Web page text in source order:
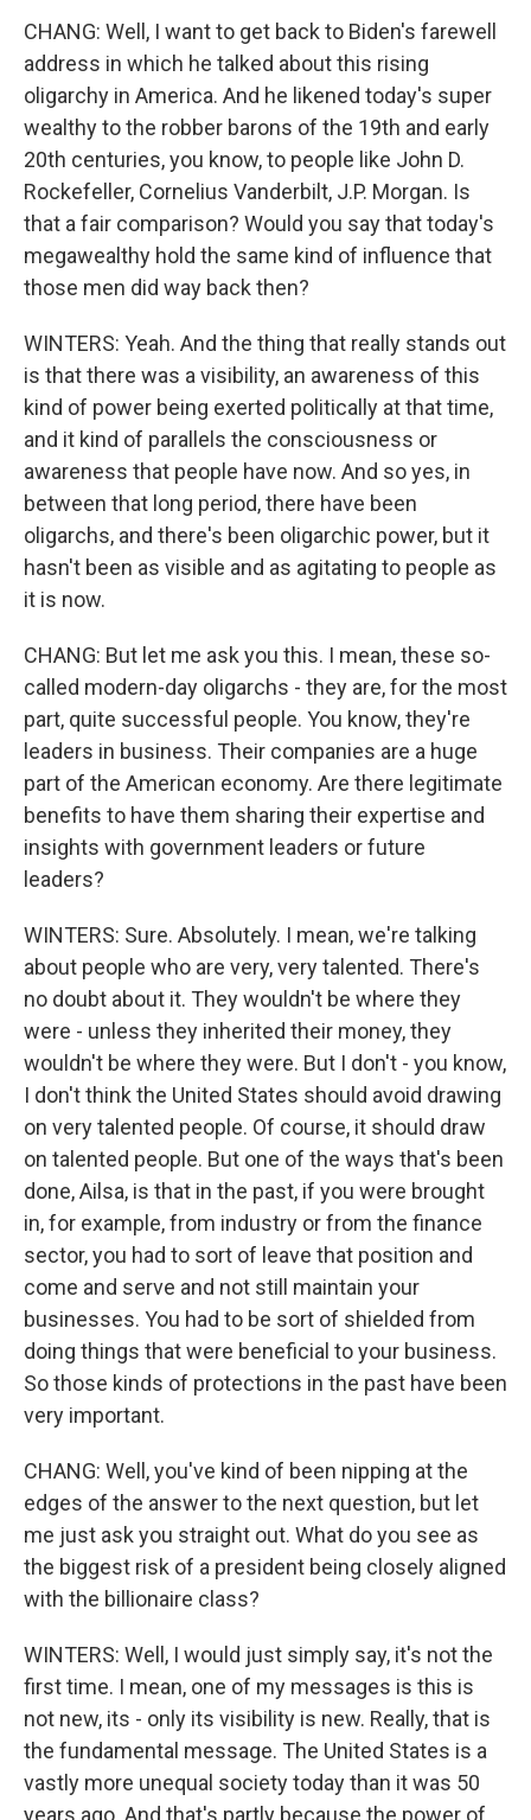
CHANG: Well, I want to get back to Biden's farewell
address in which he talked about this rising
oligarchy in America. And he likened today's super
wealthy to the robber barons of the 19th and early
20th centuries, you know, to people like John D.
Rockefeller, Cornelius Vanderbilt, J.P. Morgan. Is
that a fair comparison? Would you say that today's
megawealthy hold the same kind of influence that
those men did way back then?
WINTERS: Yeah. And the thing that really stands out
is that there was a visibility, an awareness of this
kind of power being exerted politically at that time,
and it kind of parallels the consciousness or
awareness that people have now. And so yes, in
between that long period, there have been
oligarchs, and there's been oligarchic power, but it
hasn't been as visible and as agitating to people as
it is now.
CHANG: But let me ask you this. I mean, these so-
called modern-day oligarchs - they are, for the most
part, quite successful people. You know, they're
leaders in business. Their companies are a huge
part of the American economy. Are there legitimate
benefits to have them sharing their expertise and
insights with government leaders or future
leaders?
WINTERS: Sure. Absolutely. I mean, we're talking
about people who are very, very talented. There's
no doubt about it. They wouldn't be where they
were - unless they inherited their money, they
wouldn't be where they were. But I don't - you know,
I don't think the United States should avoid drawing
on very talented people. Of course, it should draw
on talented people. But one of the ways that's been
done, Ailsa, is that in the past, if you were brought
in, for example, from industry or from the finance
sector, you had to sort of leave that position and
come and serve and not still maintain your
businesses. You had to be sort of shielded from
doing things that were beneficial to your business.
So those kinds of protections in the past have been
very important.
CHANG: Well, you've kind of been nipping at the
edges of the answer to the next question, but let
me just ask you straight out. What do you see as
the biggest risk of a president being closely aligned
with the billionaire class?
WINTERS: Well, I would just simply say, it's not the
first time. I mean, one of my messages is this is
not new, its - only its visibility is new. Really, that is
the fundamental message. The United States is a
vastly more unequal society today than it was 50
years ago. And that's partly because the power of